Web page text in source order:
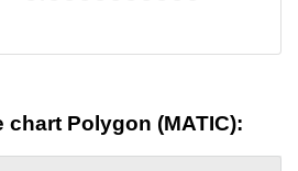
chart Polygon (MATIC):